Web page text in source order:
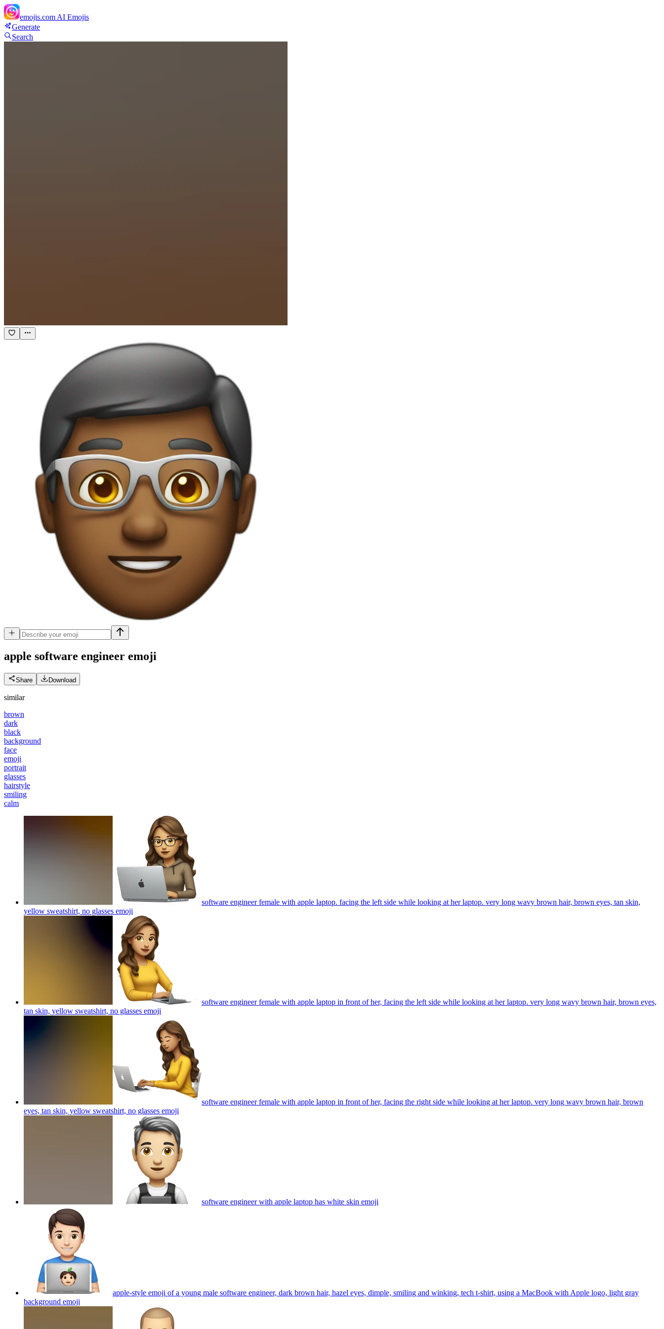
emojis.com AI Emojis
Generate
Search
apple software engineer emoji
Share Download
similar
brown
dark
black
background
face
emoji
portrait
glasses
hairstyle
smiling
calm
software engineer female with apple laptop. facing the left side while looking at her laptop. very long wavy brown hair, brown eyes, tan skin,
yellow sweatshirt, no glasses emoji
software engineer female with apple laptop in front of her, facing the left side while looking at her laptop. very long wavy brown hair, brown eyes,
tan skin, yellow sweatshirt, no glasses emoji
software engineer female with apple laptop in front of her, facing the right side while looking at her laptop. very long wavy brown hair, brown
eyes, tan skin, yellow sweatshirt, no glasses emoji
software engineer with apple laptop has white skin emoji
apple-style emoji of a young male software engineer, dark brown hair, hazel eyes, dimple, smiling and winking, tech t-shirt, using a MacBook with Apple logo, light gray
background emoji